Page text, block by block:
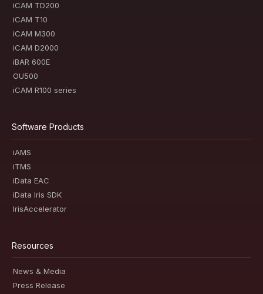
iCAM TD200
iCAM T10
iCAM M300
iCAM D2000
iBAR 600E
OU500
iCAM R100 series
Software Products
iAMS
iTMS
iData EAC
iData Iris SDK
IrisAccelerator
Resources
News & Media
Press Release